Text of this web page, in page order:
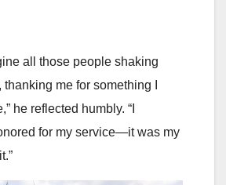
all those people shaking
me for something I
he reflected humbly. “I
for my service—it was my